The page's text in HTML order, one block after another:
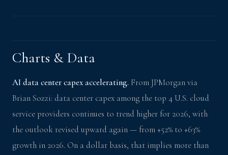
Charts & Data
AI data center capex accelerating. From JPMorgan via
Brian Sozzi: data center capex among the top 4 U.S. cloud
service providers continues to trend higher for 2026, with
the outlook revised upward again — from +52% to +63%
growth in 2026. On a dollar basis, that implies more than